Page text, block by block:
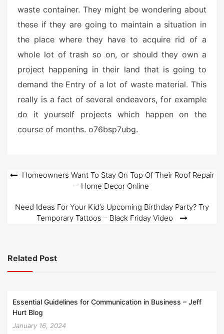
waste container. They might be wondering about
these if they are going to maintain a situation in
the place where they have to acquire rid of a
whole lot of trash so on, or should they own a
project happening in their land that is going to
demand the Entry of a lot of waste material. This
really is a fact of several endeavors, for example
do it yourself projects which happen on the
course of months. o76bsp7ubg.
PostHomeowners Want To Stay On Top Of Their Roof Repair
– Home Decor Online
Need Ideas For Your Kid’s Upcoming Birthday Party? Try
Temporary Tattoos – Black Friday Video
Related Post
Essential Guidelines for Communication in Business – Jeff
Hurt Blog
January 16, 2024